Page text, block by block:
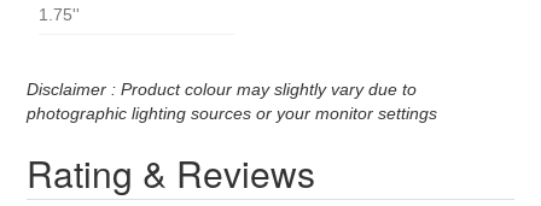
1.75''
Disclaimer : Product colour may slightly vary due to
photographic lighting sources or your monitor settings
Rating & Reviews